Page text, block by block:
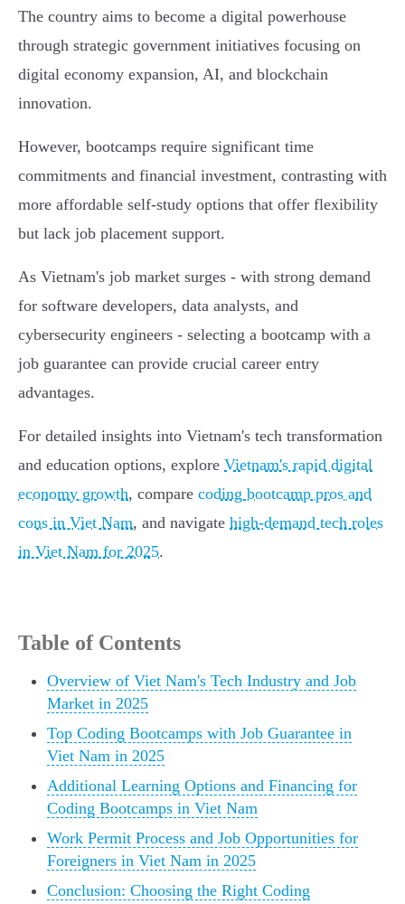
The country aims to become a digital powerhouse
through strategic government initiatives focusing on
digital economy expansion, AI, and blockchain
innovation.
However, bootcamps require significant time
commitments and financial investment, contrasting with
more affordable self-study options that offer flexibility
but lack job placement support.
As Vietnam's job market surges - with strong demand
for software developers, data analysts, and
cybersecurity engineers - selecting a bootcamp with a
job guarantee can provide crucial career entry
advantages.
For detailed insights into Vietnam's tech transformation
and education options, explore Vietnam's rapid digital
economy growth, compare coding bootcamp pros and
cons in Viet Nam, and navigate high-demand tech roles
in Viet Nam for 2025.
Table of Contents
Overview of Viet Nam's Tech Industry and Job
Market in 2025
Top Coding Bootcamps with Job Guarantee in
Viet Nam in 2025
Additional Learning Options and Financing for
Coding Bootcamps in Viet Nam
Work Permit Process and Job Opportunities for
Foreigners in Viet Nam in 2025
Conclusion: Choosing the Right Coding